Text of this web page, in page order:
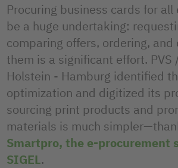
Procuring business cards for all
be a huge undertaking:
comparing offers, ordering,
them is a significant effort. PVS
Holstein - Hamburg identified
optimization and digitized its
sourcing print products and
materials is much
Smartpro, the e-procurement
SIGEL.